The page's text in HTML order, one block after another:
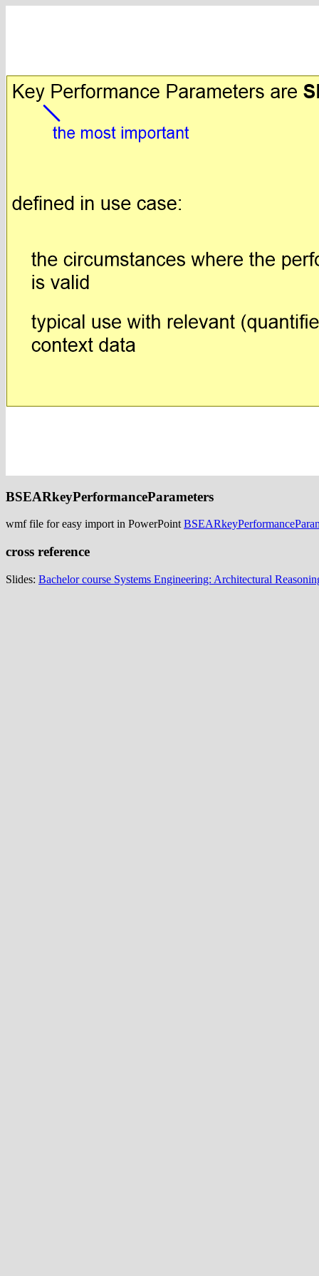
BSEARkeyPerformanceParameters
wmf file for easy import in PowerPoint
cross reference
Slides: Bachelor course Systems Engineering: Architectural